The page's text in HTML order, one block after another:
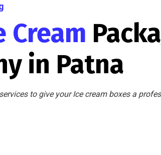
Cream
in Patna
to give your Ice cream boxes a